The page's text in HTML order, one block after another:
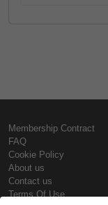
Membership Contract
FAQ
Cookie Policy
About us
Contact us
Terms Of Use